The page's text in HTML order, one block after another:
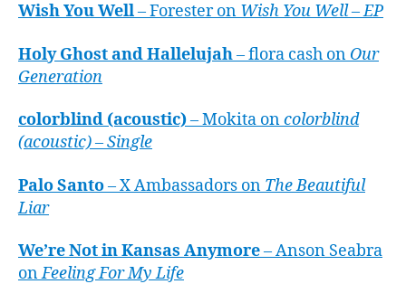
Wish You Well– Forester on Wish You Well – EP
Holy Ghost and Hallelujah– flora cash on Our
Generation
colorblind (acoustic)– Mokita oncolorblind
(acoustic) – Single
Palo Santo– X Ambassadors on The Beautiful
Liar
We’re Not in Kansas Anymore– Anson Seabra
onFeeling For My Life